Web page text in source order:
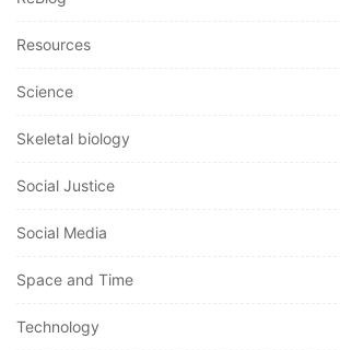
Resources
Science
Skeletal biology
Social Justice
Social Media
Space and Time
Technology